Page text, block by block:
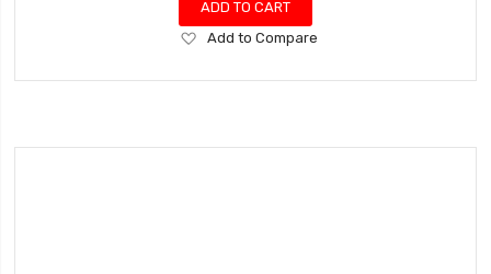
ADD TO CART
Add
Wish
Add to Compare